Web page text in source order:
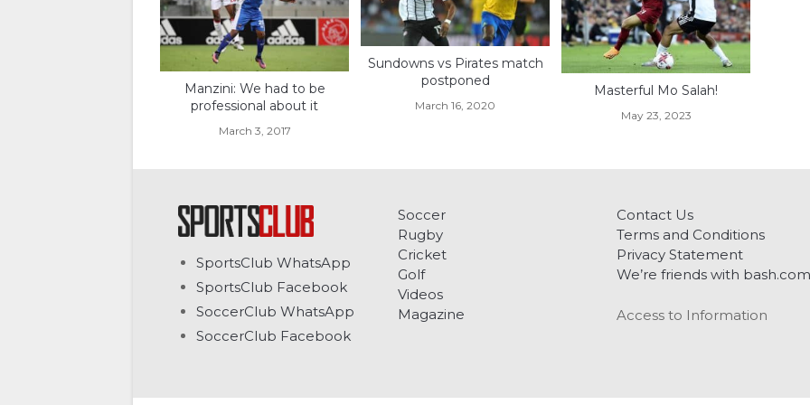
Manzini: We had to be
professional about it
March 3, 2017
Sundowns vs Pirates match
postponed
March 16, 2020
Masterful Mo Salah!
May 23, 2023
SportsClub WhatsApp
SportsClub Facebook
SoccerClub WhatsApp
SoccerClub Facebook
Soccer
Rugby
Cricket
Golf
Videos
Magazine
Contact Us
Terms and Conditions
Privacy Statement
We’re friends with bash.com
Access to Information